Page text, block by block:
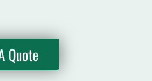
Quote